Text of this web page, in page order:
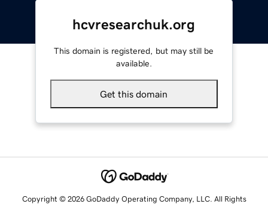
hcvresearchuk.org
This domain is registered, but may still be
available.
Get this domain
Copyright © 2026 GoDaddy Operating Company, LLC. All Rights